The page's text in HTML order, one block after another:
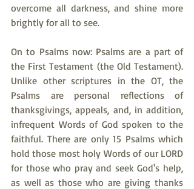
overcome all darkness, and shine more
brightly for all to see.
On to Psalms now: Psalms are a part of
the First Testament (the Old Testament).
Unlike other scriptures in the OT, the
Psalms are personal reflections of
thanksgivings, appeals, and, in addition,
infrequent Words of God spoken to the
faithful. There are only 15 Psalms which
hold those most holy Words of our LORD
for those who pray and seek God's help,
as well as those who are giving thanks